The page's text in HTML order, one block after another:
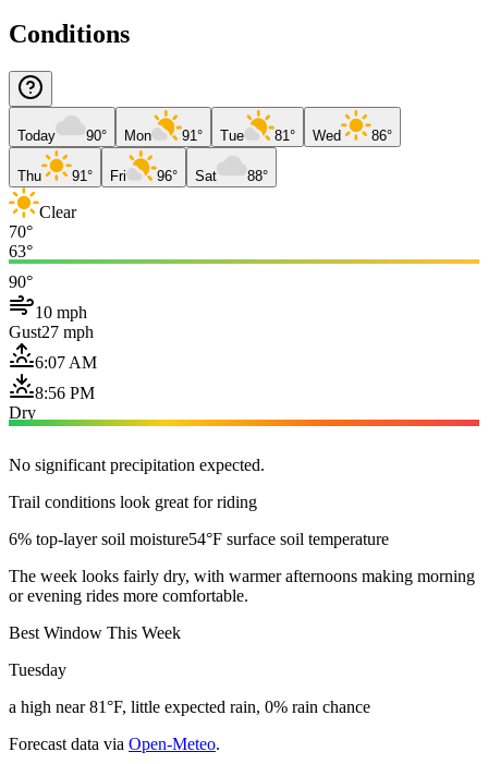
Conditions
Today 90° Mon 91° Tue 81° Wed 86°
Thu 91° Fri 96° Sat 88°
Clear
70°
63°
90°
10 mph
Gust27 mph
6:07 AM
8:56 PM
Dry
No significant precipitation expected.
Trail conditions look great for riding
6% top-layer soil moisture54°F surface soil temperature
The week looks fairly dry, with warmer afternoons making morning
or evening rides more comfortable.
Best Window This Week
Tuesday
a high near 81°F, little expected rain, 0% rain chance
Forecast data via Open-Meteo.